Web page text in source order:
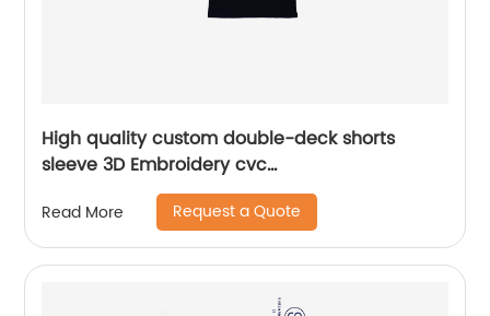
High quality custom double-deck shorts
sleeve 3D Embroidery cvc
60%cotton/40%polyester sports yarn dyed mix
colors pique polo shirt
Read More Request a Quote